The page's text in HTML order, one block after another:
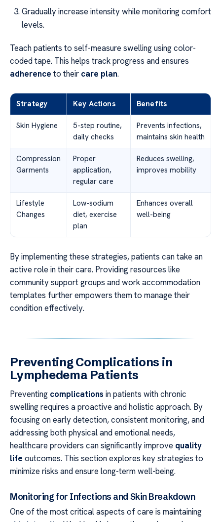
Gradually increase intensity while monitoring comfort
levels.
Teach patients to self-measure swelling using color-
coded tape. This helps track progress and ensures
adherence to their care plan.
Strategy Key Actions Benefits
Skin Hygiene
5-step routine,
daily checks
Prevents infections,
maintains skin health
Compression
Garments
Proper
application,
regular care
Reduces swelling,
improves mobility
Lifestyle
Changes
Low-sodium
diet, exercise
plan
Enhances overall
well-being
By implementing these strategies, patients can take an
active role in their care. Providing resources like
community support groups and work accommodation
templates further empowers them to manage their
condition effectively.
Preventing Complications in
Lymphedema Patients
Preventing complications in patients with chronic
swelling requires a proactive and holistic approach. By
focusing on early detection, consistent monitoring, and
addressing both physical and emotional needs,
healthcare providers can significantly improve quality
life outcomes. This section explores key strategies to
minimize risks and ensure long-term well-being.
Monitoring for Infections and Skin Breakdown
One of the most critical aspects of care is maintaining